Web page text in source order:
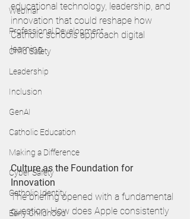
Webinar
Professional Development
Child Safety
Leadership
Inclusion
GenAI
Catholic Education
Making a Difference
Cyber Safety
Catholic Identity
Early Childhood
educational technology, leadership, and
innovation that could reshape how
Catholic schools approach digital
learning.
Culture as the Foundation for
Innovation
The briefing opened with a fundamental
question: How does Apple consistently